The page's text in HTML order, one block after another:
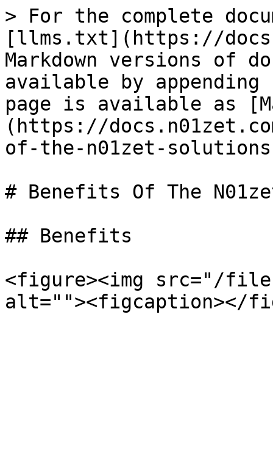
> For the complete
[llms.txt](https://
Markdown versions of
available by
page is available as
(https://
of-the-n01zet-
# Benefits Of The
## Benefits
<figure><img src="/files/